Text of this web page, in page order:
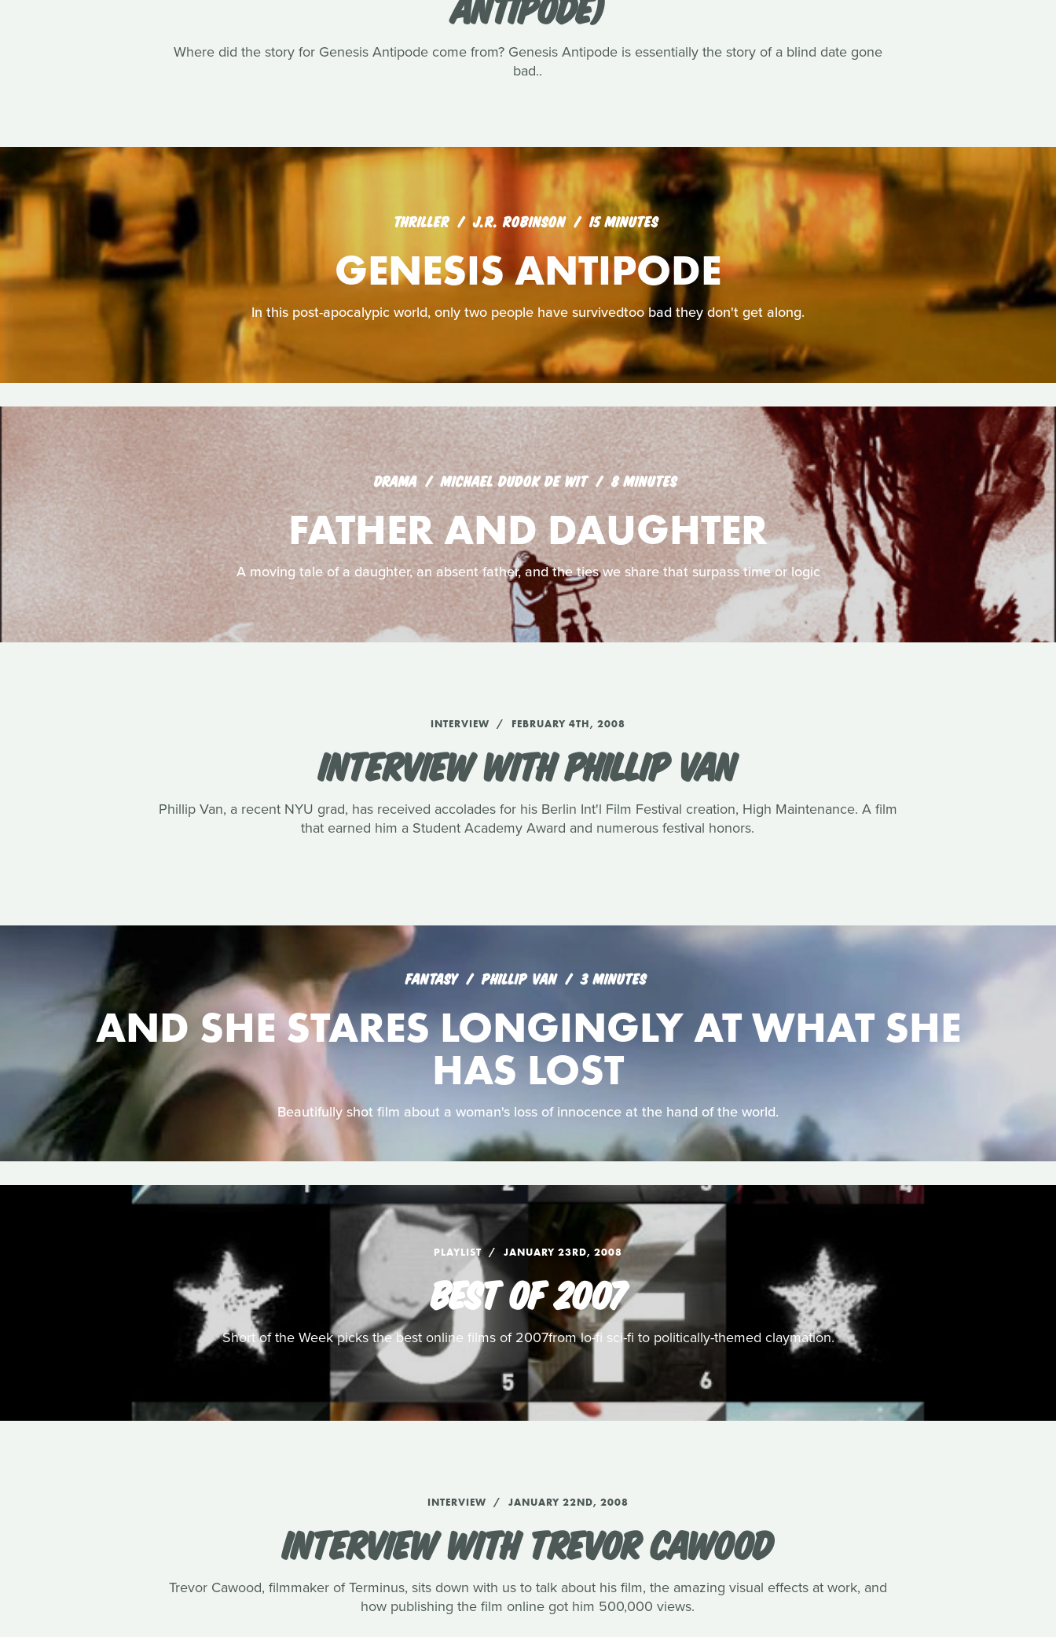
Where did the story for Genesis Antipode come from? Genesis Antipode is essentially the story of a blind date gone
bad..
THRILLER J.R. ROBINSON 15 MINUTES
GENESIS ANTIPODE
In this post-apocalypic world, only two people have survivedtoo bad they don't get along.
DRAMA MICHAEL DUDOK DE WIT 8 MINUTES
FATHER AND DAUGHTER
A moving tale of a daughter, an absent father, and the ties we share that surpass time or logic
INTERVIEW FEBRUARY 4TH, 2008
INTERVIEW WITH PHILLIP VAN
Phillip Van, a recent NYU grad, has received accolades for his Berlin Int'l Film Festival creation, High Maintenance. A film
that earned him a Student Academy Award and numerous festival honors.
FANTASY PHILLIP VAN 3 MINUTES
AND SHE STARES LONGINGLY AT WHAT SHE
HAS LOST
Beautifully shot film about a woman's loss of innocence at the hand of the world.
PLAYLIST JANUARY 23RD, 2008
BEST OF 2007
Short of the Week picks the best online films of 2007from lo-fi sci-fi to politically-themed claymation.
INTERVIEW JANUARY 22ND, 2008
INTERVIEW WITH TREVOR CAWOOD
Trevor Cawood, filmmaker of Terminus, sits down with us to talk about his film, the amazing visual effects at work, and
how publishing the film online got him 500,000 views.